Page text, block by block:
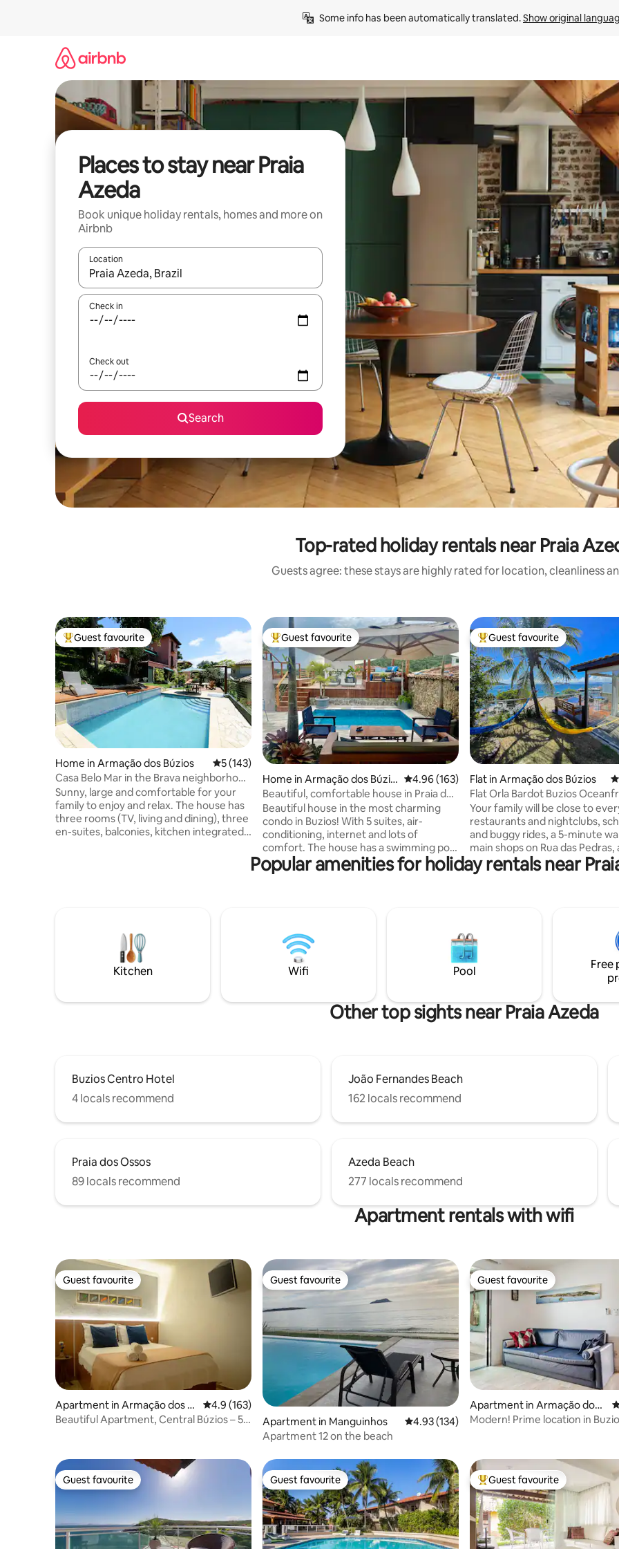
Some info has been automatically translated. Show original
Places to stay near Praia
Azeda
Book unique holiday rentals, homes and more on
Airbnb
Location
When results are available, navigate with the up and down arrow keys or explore by touch or swipe gestures.
Check in
Check out
Search
Top-rated holiday rentals near Praia
Guests agree: these stays are highly rated for location, cleanliness
Top guest favourite
Guest favourite
Home in Armação dos Búzios 5 out of 5 average rating, 143 reviews
5 (143)
Casa Belo Mar in the Brava neighborhood
next to the city center
Sunny, large and comfortable for your
family to enjoy and relax. The house has
three rooms (TV, living and dining), three
en-suites, balconies, kitchen integrated
distance to Rua das Pedras, Orla Bardot,
Forno, Foca, Ferradura, Brava and Canto
Top guest favourite
Guest favourite
Home in Armação dos Búzio
s
4.96 out of 5 average rating, 163 reviews
4.96 (163)
Beautiful, comfortable house in Praia dos
Ossos!
Beautiful house in the most charming
condo in Buzios! With 5 suites, air-
conditioning, internet and lots of
comfort. The house has a swimming pool
and private barbecue, full kitchen and
deck overlooking the sea. Closed
João Fernando and more. Stroll along the
Orla Bardot to Rua das Pedras without
needing a car. Breakfast is sometimes
included in the morning.
Top guest favourite
Guest favourite
Flat in Armação dos Búzios
Flat Orla Bardot Buzios
Your family will be close to
restaurants and nightclubs,
and buggy rides, a 5-minute
main shops on Rua das Pedras,
the convenience of walking to
beaches or, if you wish, taking
first-served basis. Parking is
but the access street is private,
exit and with a guardhouse. After
booking, my WhatsApp will be
available.
Popular amenities for holiday rentals near
Kitchen Wifi Pool
Free
Other top sights near Praia Azeda
Buzios Centro Hotel
4 locals recommend
João Fernandes Beach
162 locals recommend
Praia dos Ossos
89 locals recommend
Azeda Beach
277 locals recommend
Apartment rentals with wifi
Guest favourite
Guest favourite
Apartment in Armação dos B
úzios
4.9 out of 5 average rating, 163 reviews
4.9 (163)
Beautiful Apartment, Central Búzios – 5
Guest favourite
Guest favourite
Apartment in Manguinhos 4.93 out of 5 average rating, 134 reviews
4.93 (134)
Apartment 12 on the beach
Guest favourite
Guest favourite
Apartment in Armação dos
Búzios
Modern! Prime location in
Guest favourite
Guest favourite Guest favourite
Guest favourite Top guest favourite
Guest favourite